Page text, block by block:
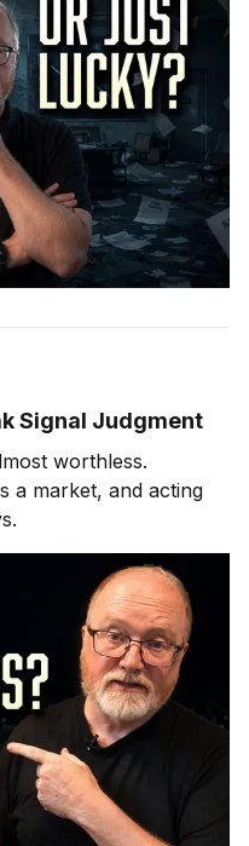
Signal Judgment
worthless.
a market, and acting